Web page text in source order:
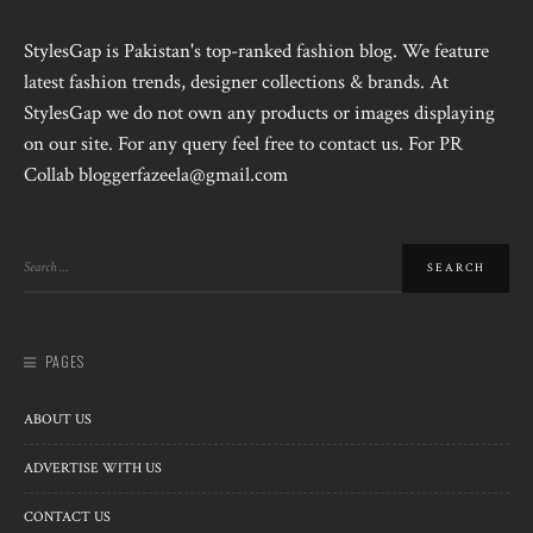
StylesGap is Pakistan's top-ranked fashion blog. We feature
latest fashion trends, designer collections & brands. At
StylesGap we do not own any products or images displaying
on our site. For any query feel free to contact us. For PR
Collab bloggerfazeela@gmail.com
PAGES
ABOUT US
ADVERTISE WITH US
CONTACT US